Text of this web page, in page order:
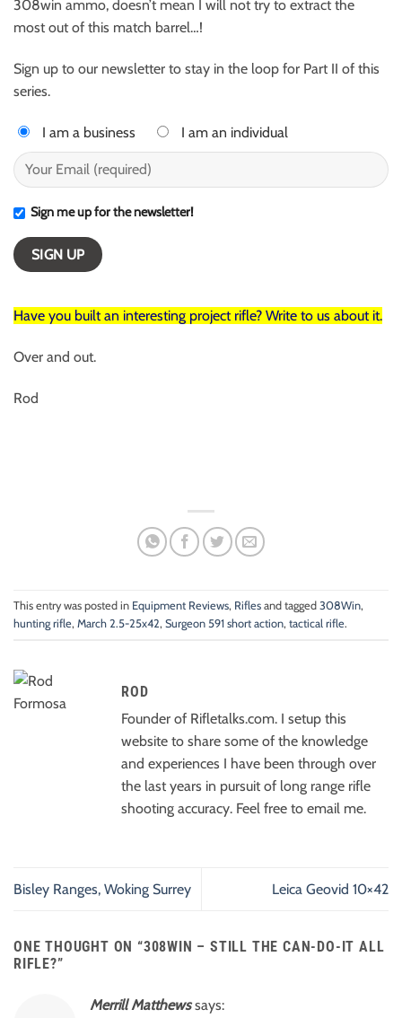
308win ammo, doesn’t mean I will not try to extract the
most out of this match barrel…!
Sign up to our newsletter to stay in the loop for Part II of this
series.
I am a business I am an individual
Sign me up for the newsletter!
Have you built an interesting project rifle? Write to us about it.
Over and out.
Rod
This entry was posted in Equipment Reviews, Rifles and tagged 308Win,
hunting rifle, March 2.5-25x42, Surgeon 591 short action, tactical rifle.
ROD
Founder of Rifletalks.com. I setup this
website to share some of the knowledge
and experiences I have been through over
the last years in pursuit of long range rifle
shooting accuracy. Feel free to email me.
Bisley Ranges, Woking Surrey Leica Geovid 10×42
ONE THOUGHT ON “308WIN – STILL THE CAN-DO-IT ALL
RIFLE?”
Merrill Matthews says: